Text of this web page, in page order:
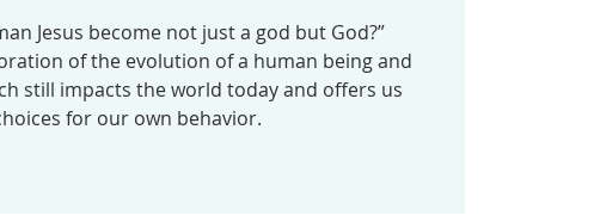
Jesus become not just a god but God?”
of the evolution of a human being and
still impacts the world today and offers us
for our own behavior.